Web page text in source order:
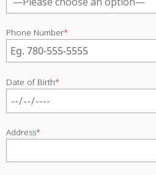
Phone Number*
Date of Birth*
Address*